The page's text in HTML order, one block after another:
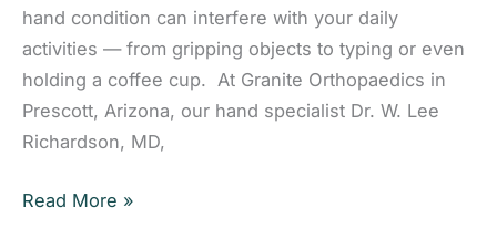
hand condition can interfere with your daily
activities — from gripping objects to typing or even
holding a coffee cup. At Granite Orthopaedics in
Prescott, Arizona, our hand specialist Dr. W. Lee
Richardson, MD,
Understanding
Read More »